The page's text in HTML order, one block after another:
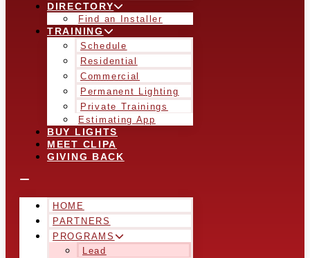
DIRECTORY
Find an Installer
TRAINING
Schedule
Residential
Commercial
Permanent Lighting
Private Trainings
Estimating App
BUY LIGHTS
MEET CLIPA
GIVING BACK
HOME
PARTNERS
PROGRAMS
Lead